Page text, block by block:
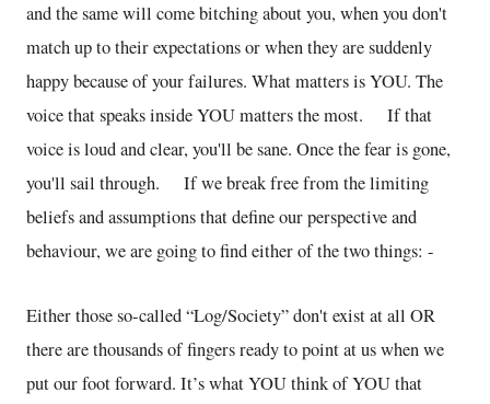
and the same will come bitching about you, when you don't
match up to their expectations or when they are suddenly
happy because of your failures. What matters is YOU. The
voice that speaks inside YOU matters the most. If that
voice is loud and clear, you'll be sane. Once the fear is gone,
you'll sail through. If we break free from the limiting
beliefs and assumptions that define our perspective and
behaviour, we are going to find either of the two things: -
Either those so-called “Log/Society” don't exist at all OR
there are thousands of fingers ready to point at us when we
put our foot forward. It’s what YOU think of YOU that